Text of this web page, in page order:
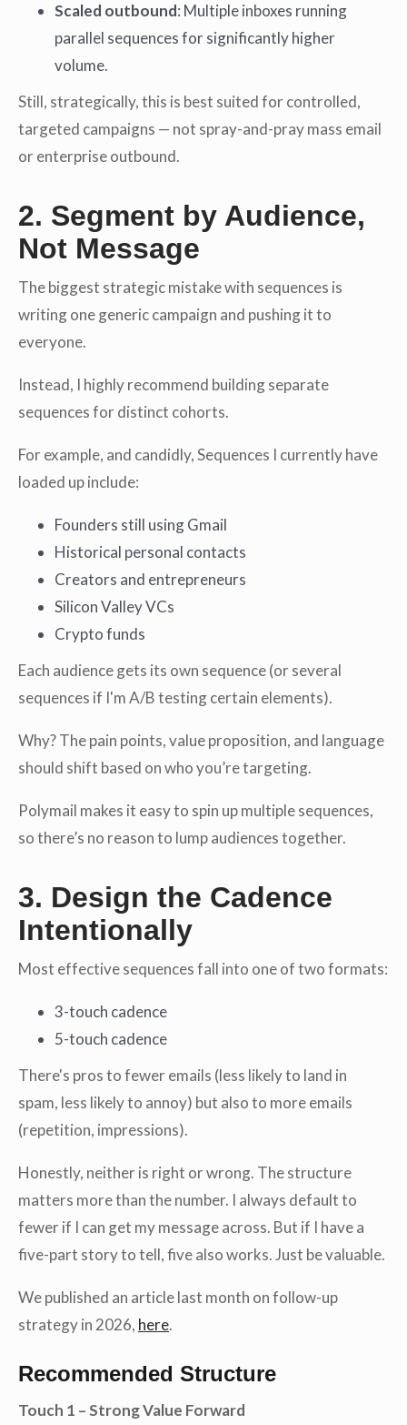
Scaled outbound: Multiple inboxes running
parallel sequences for significantly higher
volume.
Still, strategically, this is best suited for controlled,
targeted campaigns — not spray-and-pray mass email
or enterprise outbound.
2. Segment by Audience,
Not Message
The biggest strategic mistake with sequences is
writing one generic campaign and pushing it to
everyone.
Instead, I highly recommend building separate
sequences for distinct cohorts.
For example, and candidly, Sequences I currently have
loaded up include:
Founders still using Gmail
Historical personal contacts
Creators and entrepreneurs
Silicon Valley VCs
Crypto funds
Each audience gets its own sequence (or several
sequences if I'm A/B testing certain elements).
Why? The pain points, value proposition, and language
should shift based on who you’re targeting.
Polymail makes it easy to spin up multiple sequences,
so there’s no reason to lump audiences together.
3. Design the Cadence
Intentionally
Most effective sequences fall into one of two formats:
3-touch cadence
5-touch cadence
There's pros to fewer emails (less likely to land in
spam, less likely to annoy) but also to more emails
(repetition, impressions).
Honestly, neither is right or wrong. The structure
matters more than the number. I always default to
fewer if I can get my message across. But if I have a
five-part story to tell, five also works. Just be valuable.
We published an article last month on follow-up
strategy in 2026, here.
Recommended Structure
Touch 1 – Strong Value Forward